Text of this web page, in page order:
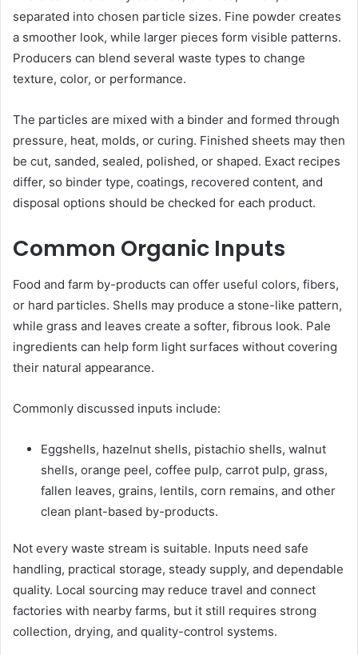
separated into chosen particle sizes. Fine powder creates
a smoother look, while larger pieces form visible patterns.
Producers can blend several waste types to change
texture, color, or performance.
The particles are mixed with a binder and formed through
pressure, heat, molds, or curing. Finished sheets may then
be cut, sanded, sealed, polished, or shaped. Exact recipes
differ, so binder type, coatings, recovered content, and
disposal options should be checked for each product.
Common Organic Inputs
Food and farm by-products can offer useful colors, fibers,
or hard particles. Shells may produce a stone-like pattern,
while grass and leaves create a softer, fibrous look. Pale
ingredients can help form light surfaces without covering
their natural appearance.
Commonly discussed inputs include:
Eggshells, hazelnut shells, pistachio shells, walnut
shells, orange peel, coffee pulp, carrot pulp, grass,
fallen leaves, grains, lentils, corn remains, and other
clean plant-based by-products.
Not every waste stream is suitable. Inputs need safe
handling, practical storage, steady supply, and dependable
quality. Local sourcing may reduce travel and connect
factories with nearby farms, but it still requires strong
collection, drying, and quality-control systems.